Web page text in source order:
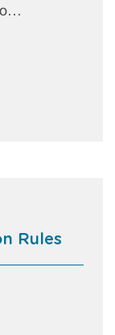
Rules